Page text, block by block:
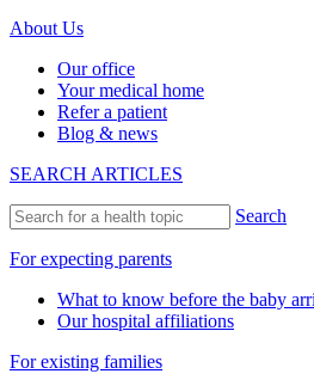
About Us
Our office
Your medical home
Refer a patient
Blog & news
SEARCH ARTICLES
Search
For expecting parents
What to know before the baby
Our hospital affiliations
For existing families